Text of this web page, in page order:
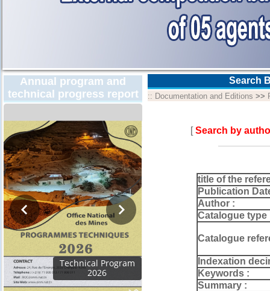
Annual program and
technical progress report
Activity Report 2024
Search
:: Documentation and Editions >>
[Search by
title of the
Publication
Author :
Catalogue type
Catalogue
Indexation
Keywords :
Summary :